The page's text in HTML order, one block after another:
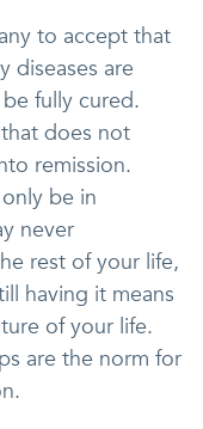
to accept that
diseases are
fully cured.
does not
remission.
be in
never
rest of your life,
having it means
of your life.
are the norm for